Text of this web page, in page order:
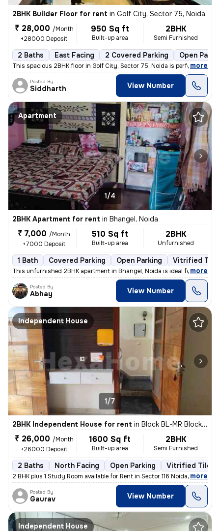
2BHK Builder Floor for rent in Golf City, Sector 75, Noida
₹ 28,000 /Month
+28000 Deposit
950 Sq ft
Built-up area
2BHK
Semi Furnished
2 Baths East Facing 2 Covered Parking Open
This spacious 2BHK floor in Golf City, Sector 75, Noida is perfect for
, more
Posted By
Siddharth View Number
Apartment
1/4
2BHK Apartment for rent in Bhangel, Noida
₹ 7,000 /Month
+7000 Deposit
510 Sq ft
Built-up area
2BHK
Unfurnished
1 Bath Covered Parking Open Parking Vitrified
This unfurnished 2BHK apartment in Bhangel, Noida is ideal for familie
, more
Posted By
Abhay View Number
Independent House
1/7
2BHK Independent House for rent in Block BL-MR Block, Sector 116, Noida
₹ 26,000 /Month
+26000 Deposit
1600 Sq ft
Built-up area
2BHK
Semi Furnished
2 Baths North Facing Open Parking Vitrified Tiles
2 BHK plus 1 Study Room available for Rent in Sector 116 Noida on Imme
, more
Posted By
Gaurav View Number
Independent House